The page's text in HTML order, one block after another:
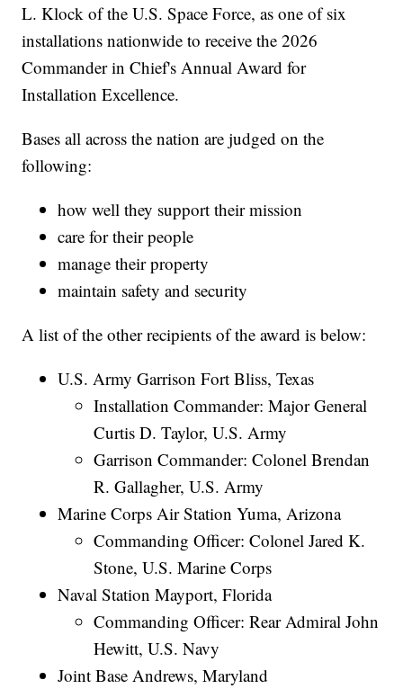
L. Klock of the U.S. Space Force, as one of six
installations nationwide to receive the 2026
Commander in Chief's Annual Award for
Installation Excellence.
Bases all across the nation are judged on the
following:
how well they support their mission
care for their people
manage their property
maintain safety and security
A list of the other recipients of the award is below:
U.S. Army Garrison Fort Bliss, Texas
Installation Commander: Major General
Curtis D. Taylor, U.S. Army
Garrison Commander: Colonel Brendan
R. Gallagher, U.S. Army
Marine Corps Air Station Yuma, Arizona
Commanding Officer: Colonel Jared K.
Stone, U.S. Marine Corps
Naval Station Mayport, Florida
Commanding Officer: Rear Admiral John
Hewitt, U.S. Navy
Joint Base Andrews, Maryland